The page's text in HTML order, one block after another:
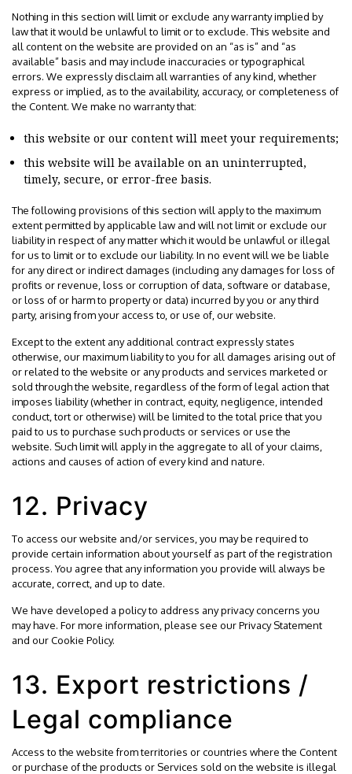
Nothing in this section will limit or exclude any warranty implied by
law that it would be unlawful to limit or to exclude. This website and
all content on the website are provided on an “as is” and “as
available” basis and may include inaccuracies or typographical
errors. We expressly disclaim all warranties of any kind, whether
express or implied, as to the availability, accuracy, or completeness of
the Content. We make no warranty that:
this website or our content will meet your requirements;
this website will be available on an uninterrupted,
timely, secure, or error-free basis.
The following provisions of this section will apply to the maximum
extent permitted by applicable law and will not limit or exclude our
liability in respect of any matter which it would be unlawful or illegal
for us to limit or to exclude our liability. In no event will we be liable
for any direct or indirect damages (including any damages for loss of
profits or revenue, loss or corruption of data, software or database,
or loss of or harm to property or data) incurred by you or any third
party, arising from your access to, or use of, our website.
Except to the extent any additional contract expressly states
otherwise, our maximum liability to you for all damages arising out of
or related to the website or any products and services marketed or
sold through the website, regardless of the form of legal action that
imposes liability (whether in contract, equity, negligence, intended
conduct, tort or otherwise) will be limited to the total price that you
paid to us to purchase such products or services or use the
website. Such limit will apply in the aggregate to all of your claims,
actions and causes of action of every kind and nature.
12. Privacy
To access our website and/or services, you may be required to
provide certain information about yourself as part of the registration
process. You agree that any information you provide will always be
accurate, correct, and up to date.
We have developed a policy to address any privacy concerns you
may have. For more information, please see ourPrivacy Statement
and ourCookie Policy.
13. Export restrictions /
Legal compliance
Access to the website from territories or countries where the Content
or purchase of the products or Services sold on the website is illegal